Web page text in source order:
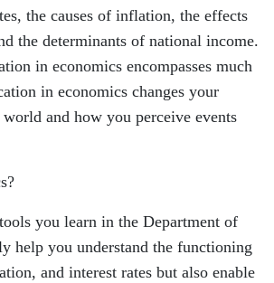
the causes of inflation, the effects
the determinants of national income.
in economics encompasses much
in economics changes your
and how you perceive events
you learn in the Department of
help you understand the functioning
and interest rates but also enable